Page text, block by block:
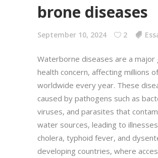
brone diseases
September 10, 2024 2
Waterborne diseases are a major
health concern, affecting millions
worldwide every year. These
caused by pathogens such as
viruses, and parasites that
water sources, leading to
cholera, typhoid fever, and
developing countries, where